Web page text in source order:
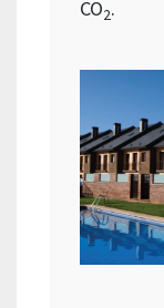
CO2.